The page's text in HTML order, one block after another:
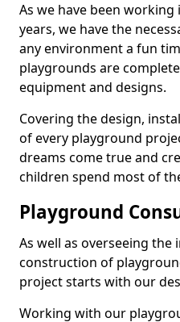
As we have been
years, we have the
any environment a fun
playgrounds are
equipment and designs.
Covering the design,
of every playground
dreams come true and
children spend most of
Playground
As well as overseeing the
construction of
project starts with our
Working with our